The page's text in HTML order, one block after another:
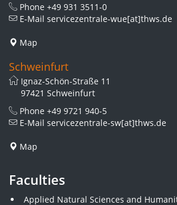
Phone +49 931 3511-0
E-Mail servicezentrale-wue[at]thws.de
Map
Schweinfurt
Ignaz-Schön-Straße 11
97421 Schweinfurt
Phone +49 9721 940-5
E-Mail servicezentrale-sw[at]thws.de
Map
Faculties
Applied Natural Sciences and